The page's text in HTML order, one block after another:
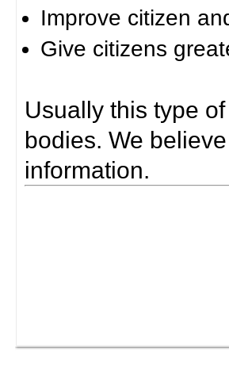
Improve citizen
Give citizens
Usually this type
bodies. We
information.